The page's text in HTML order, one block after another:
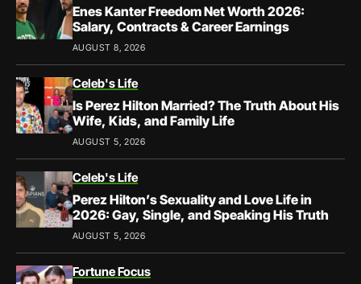
Enes Kanter Freedom Net Worth 2026:
Salary, Contracts & Career Earnings
AUGUST 8, 2026
Celeb's Life
Is Perez Hilton Married? The Truth About His
Wife, Kids, and Family Life
AUGUST 5, 2026
Celeb's Life
Perez Hilton’s Sexuality and Love Life in
2026: Gay, Single, and Speaking His Truth
AUGUST 5, 2026
Fortune Focus